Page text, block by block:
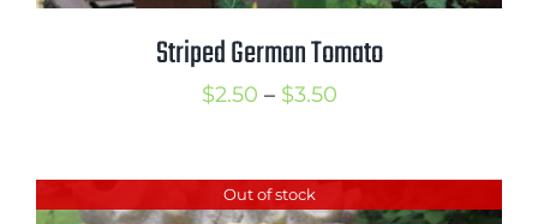
Striped German Tomato
$2.50 – $3.50Price
through
Out of stock